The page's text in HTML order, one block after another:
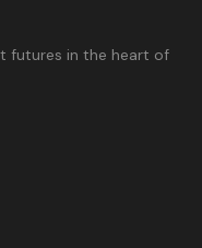
futures in the heart of